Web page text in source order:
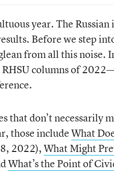
year. The
Before we step
from all this noise.
columns of
that don’t necessarily
those includeWhat
2022),What Might
What’s the Point of